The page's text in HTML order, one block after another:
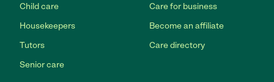
Child care
Housekeepers
Tutors
Senior care
Care for business
Become an affiliate
Care directory